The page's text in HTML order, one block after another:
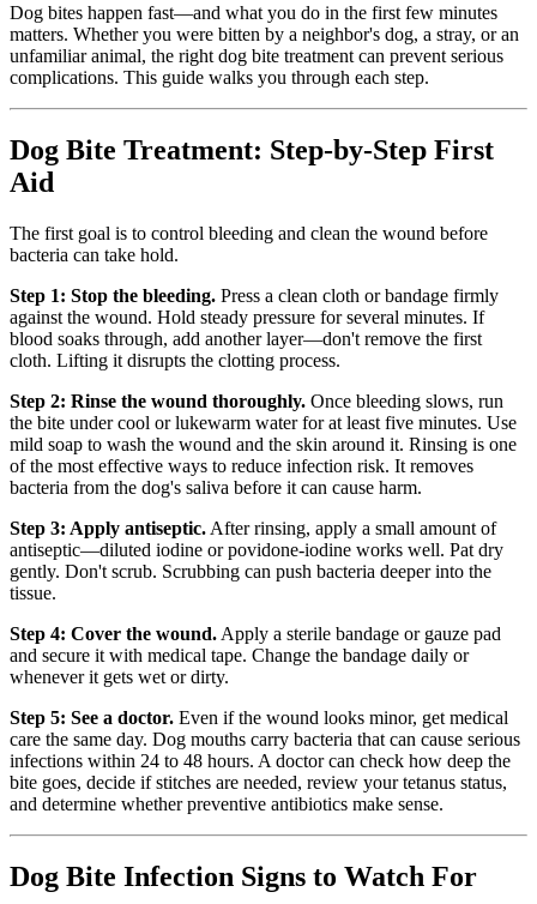
Dog bites happen fast—and what you do in the first few minutes
matters. Whether you were bitten by a neighbor's dog, a stray, or an
unfamiliar animal, the right dog bite treatment can prevent serious
complications. This guide walks you through each step.
Dog Bite Treatment: Step-by-Step First
Aid
The first goal is to control bleeding and clean the wound before
bacteria can take hold.
Step 1: Stop the bleeding. Press a clean cloth or bandage firmly
against the wound. Hold steady pressure for several minutes. If
blood soaks through, add another layer—don't remove the first
cloth. Lifting it disrupts the clotting process.
Step 2: Rinse the wound thoroughly. Once bleeding slows, run
the bite under cool or lukewarm water for at least five minutes. Use
mild soap to wash the wound and the skin around it. Rinsing is one
of the most effective ways to reduce infection risk. It removes
bacteria from the dog's saliva before it can cause harm.
Step 3: Apply antiseptic. After rinsing, apply a small amount of
antiseptic—diluted iodine or povidone-iodine works well. Pat dry
gently. Don't scrub. Scrubbing can push bacteria deeper into the
tissue.
Step 4: Cover the wound. Apply a sterile bandage or gauze pad
and secure it with medical tape. Change the bandage daily or
whenever it gets wet or dirty.
Step 5: See a doctor. Even if the wound looks minor, get medical
care the same day. Dog mouths carry bacteria that can cause serious
infections within 24 to 48 hours. A doctor can check how deep the
bite goes, decide if stitches are needed, review your tetanus status,
and determine whether preventive antibiotics make sense.
Dog Bite Infection Signs to Watch For